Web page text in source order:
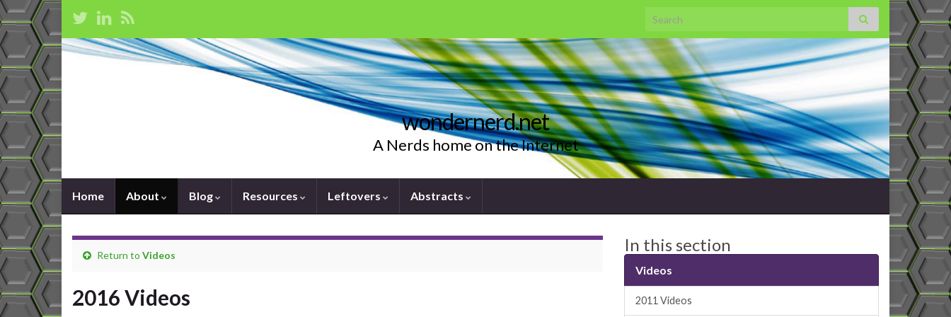
Search for:
wondernerd.net
A Nerds home on the Internet
Home About Blog Resources Leftovers Abstracts
Return to Videos
2016 Videos
In this section
Videos
2011 Videos